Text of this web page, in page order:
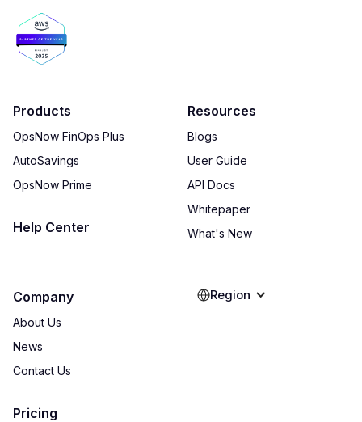
Products
OpsNow FinOps Plus
AutoSavings
OpsNow Prime
Help Center
Resources
Blogs
User Guide
API Docs
Whitepaper
What's New
Company
About Us
News
Contact Us
Pricing
Region